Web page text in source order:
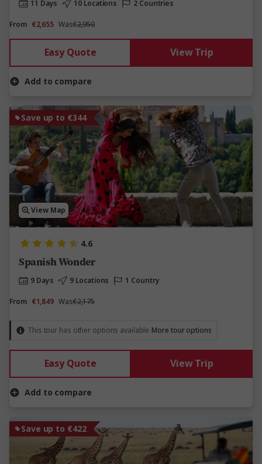
11 Days 10 Locations
2 Countries
From €2,655 Was€2,950
Easy Quote View Trip
Add to compare
Save up to €344
View Map
4.6
Spanish Wonder
9 Days 9 Locations
1 Country
From €1,849 Was€2,175
This tour has other options available More tour options
Easy Quote View Trip
Add to compare
Save up to €422